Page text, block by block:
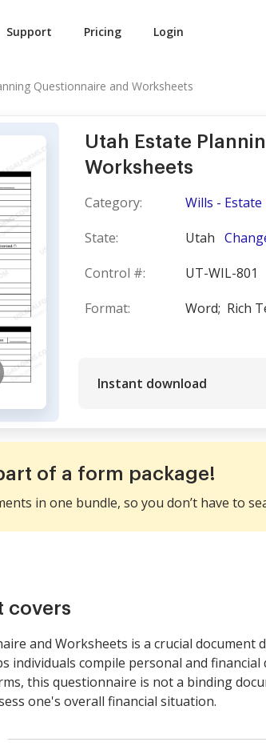
Support Pricing Login
Questionnaire and Worksheets
Utah Estate
Worksheets
Category:
Wills -
State:
Utah
Control #:
UT-WIL-801
Format:
Word; Rich
Instant download
of a form package!
in one bundle, so you don’t have to
covers
and Worksheets is a crucial
individuals compile personal and
this questionnaire is not a binding
one's overall financial situation.